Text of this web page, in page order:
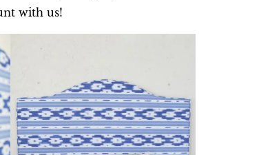
with us!